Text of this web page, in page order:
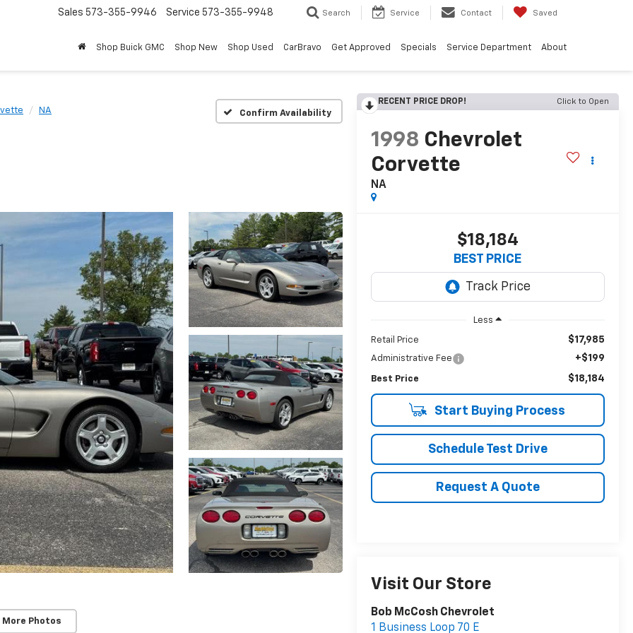
Sales 573-355-9946 Service 573-355-9948 Search Service Contact Saved
Shop Buick GMC Shop New Shop Used CarBravo Get Approved Specials Service Department About
NA Confirm Availability
More Photos
RECENT PRICE DROP! Click to Open
1998 Chevrolet
Corvette
NA
$18,184
BEST PRICE
Less
Retail Price $17,985
Administrative Fee +$199
Best Price $18,184
Start Buying Process
Schedule Test Drive
Request A Quote
Visit Our Store
Bob McCosh Chevrolet
1 Business Loop 70 E